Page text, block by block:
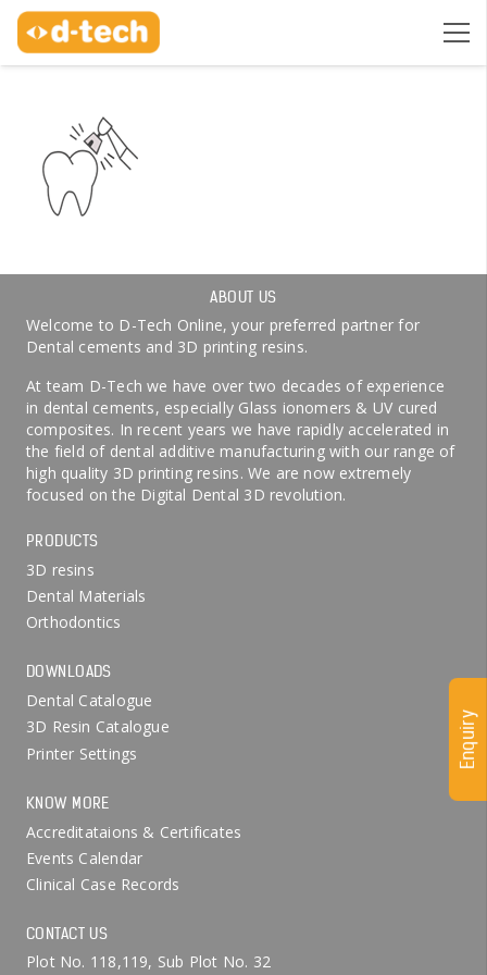
ABOUT US
Welcome to D-Tech Online, your preferred partner for
Dental cements and 3D printing resins.
At team D-Tech we have over two decades of experience
in dental cements, especially Glass ionomers & UV cured
composites. In recent years we have rapidly accelerated in
the field of dental additive manufacturing with our range of
high quality 3D printing resins. We are now extremely
focused on the Digital Dental 3D revolution.
PRODUCTS
3D resins
Dental Materials
Orthodontics
DOWNLOADS
Dental Catalogue
3D Resin Catalogue
Printer Settings
KNOW MORE
Accreditataions & Certificates
Events Calendar
Clinical Case Records
CONTACT US
Plot No. 118,119, Sub Plot No. 32
Enquiry